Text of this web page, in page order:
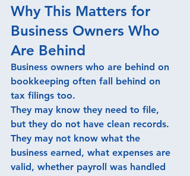
Why This Matters for
Business Owners Who
Are Behind
Business owners who are behind on
bookkeeping often fall behind on
tax filings too.
They may know they need to file,
but they do not have clean records.
They may not know what the
business earned, what expenses are
valid, whether payroll was handled